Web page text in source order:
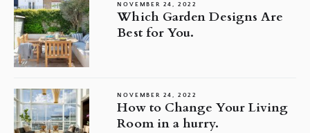
NOVEMBER 24, 2022
Which Garden Designs Are
Best for You.
NOVEMBER 24, 2022
How to Change Your Living
Room in a hurry.